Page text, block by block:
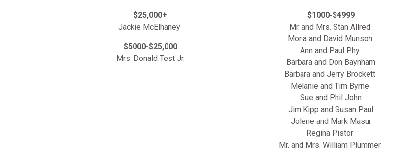
$25,000+
Jackie McElhaney
$5000-$25,000
Mrs. Donald Test Jr.
$1000-$4999
Mr. and Mrs. Stan Allred
Mona and David Munson
Ann and Paul Phy
Barbara and Don Baynham
Barbara and Jerry Brockett
Melanie and Tim Byrne
Sue and Phil John
Jim Kipp and Susan Paul
Jolene and Mark Masur
Regina Pistor
Mr. and Mrs. William Plummer